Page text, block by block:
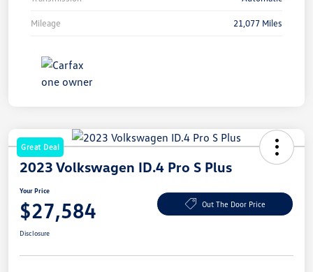
Mileage 21,077 Miles
Great Deal
2023 Volkswagen ID.4 Pro S Plus
Your Price
$27,584 Out The Door Price
Disclosure